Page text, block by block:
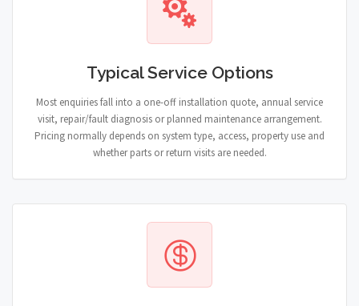
Typical Service Options
Most enquiries fall into a one-off installation quote, annual service
visit, repair/fault diagnosis or planned maintenance arrangement.
Pricing normally depends on system type, access, property use and
whether parts or return visits are needed.